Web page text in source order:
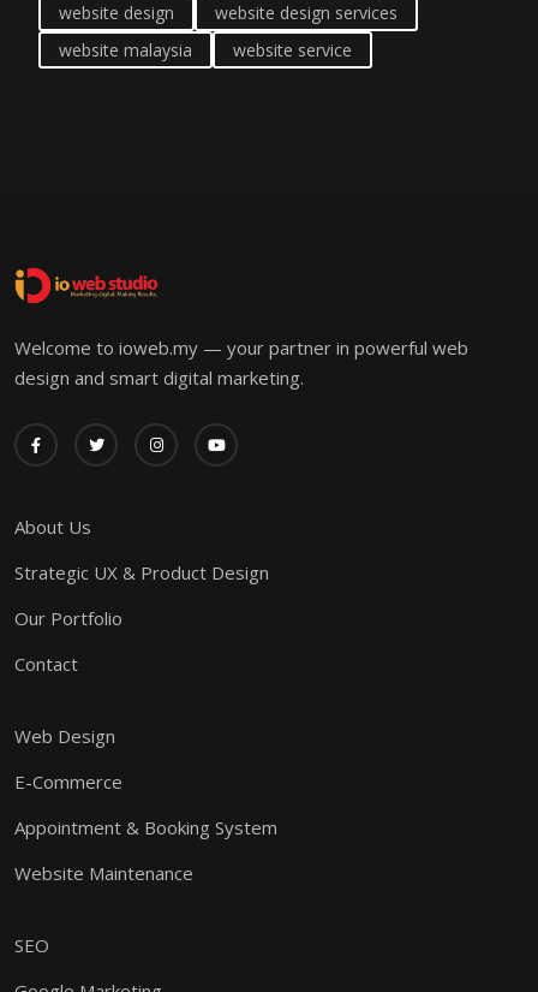
website design
website design services
website malaysia
website service
Welcome to ioweb.my — your partner in powerful web
design and smart digital marketing.
About Us
Strategic UX & Product Design
Our Portfolio
Contact
Web Design
E-Commerce
Appointment & Booking System
Website Maintenance
SEO